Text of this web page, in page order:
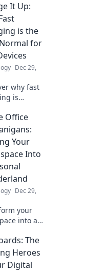
and
your space
essential
Your tidy
It Up:
is the
for
Dec 29,
why fast
is
our
Don't let
hold
stay
Office
Your
Into
Dec 29,
your
into a
with
and
ideas.
The
Heroes
Digital